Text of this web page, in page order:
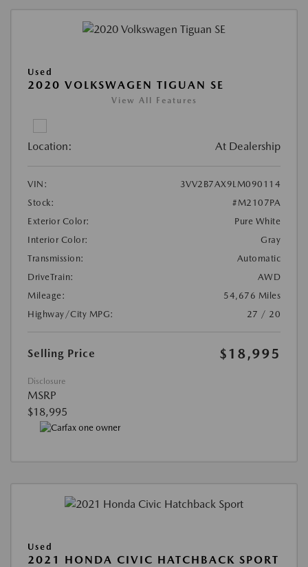
Used
2020 VOLKSWAGEN TIGUAN SE
View All Features
Location: At Dealership
VIN:
3VV2B7AX9LM090114
Stock:
#M2107PA
Exterior Color:
Pure White
Interior Color:
Gray
Transmission:
Automatic
DriveTrain:
AWD
Mileage:
54,676 Miles
Highway/City MPG:
27 / 20
Selling Price $18,995
Disclosure
MSRP
$18,995
Used
2021 HONDA CIVIC HATCHBACK SPORT